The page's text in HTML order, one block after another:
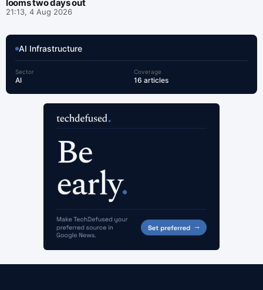
looms two days out
21:13, 4 Aug 2026
AI Infrastructure
Sector
AI
Coverage
16 articles